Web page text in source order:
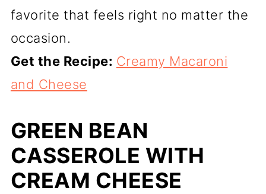
favorite that feels right no matter the
occasion.
Get the Recipe: Creamy Macaroni
and Cheese
GREEN BEAN
CASSEROLE WITH
CREAM CHEESE